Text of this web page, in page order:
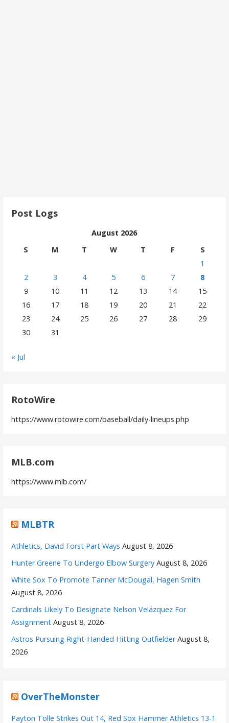
Post Logs
August 2026
S
M T W T F
S
1
2
3 4 5 6 7
8
9
10 11 12 13 14
15
16
17 18 19 20 21
22
23
24 25 26 27 28
29
30
31
« Jul
RotoWire
https://www.rotowire.com/baseball/daily-lineups.php
MLB.com
https://www.mlb.com/
MLBTR
Athletics, David Forst Part Ways August 8, 2026
Hunter Greene To Undergo Elbow Surgery August 8, 2026
White Sox To Promote Tanner McDougal, Hagen Smith
August 8, 2026
Cardinals Likely To Designate Nelson Velázquez For
Assignment August 8, 2026
Astros Pursuing Right-Handed Hitting Outfielder August 8,
2026
OverTheMonster
Payton Tolle Strikes Out 14, Red Sox Hammer Athletics 13-1